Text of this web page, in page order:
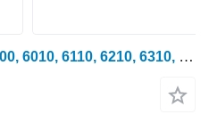
John Deere 6100, 6300, 6400, 6010, 6110, 6210, 6310, 6500, 6600 Gear L11548 L115483 gearbox gear for John Deere 6100, 6200, 6300, 6400, 6500, 6600 wheel tractor